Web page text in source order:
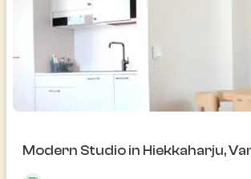
Modern Studio in Hiekkaharju,